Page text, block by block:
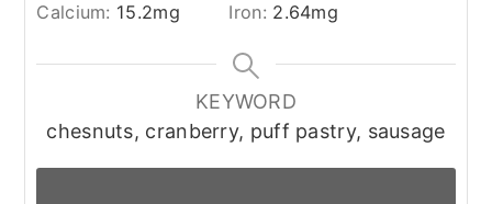
Calcium: 15.2mg Iron: 2.64mg
KEYWORD
chesnuts, cranberry, puff pastry, sausage